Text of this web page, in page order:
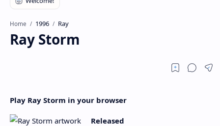
Home 1996 Ray
Ray Storm
Play Ray Storm in your browser
Released